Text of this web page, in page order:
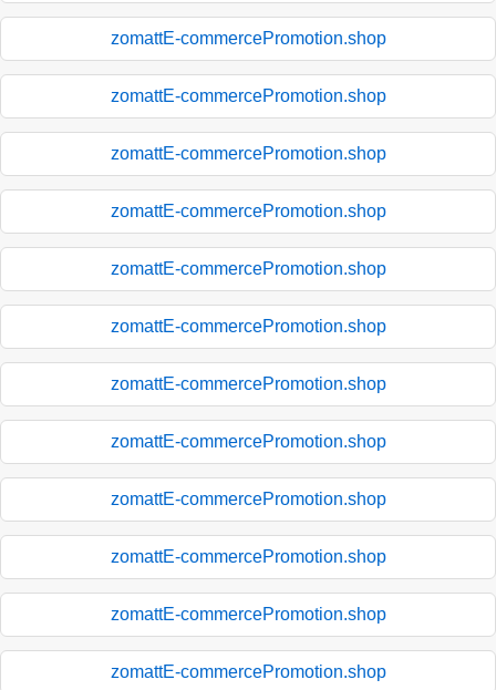
zomattE-commercePromotion.shop
zomattE-commercePromotion.shop
zomattE-commercePromotion.shop
zomattE-commercePromotion.shop
zomattE-commercePromotion.shop
zomattE-commercePromotion.shop
zomattE-commercePromotion.shop
zomattE-commercePromotion.shop
zomattE-commercePromotion.shop
zomattE-commercePromotion.shop
zomattE-commercePromotion.shop
zomattE-commercePromotion.shop